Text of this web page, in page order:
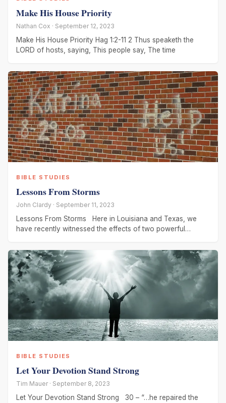
Make His House Priority
Nathan Cox · September 12, 2023
Make His House Priority Hag 1:2-11 2 Thus speaketh the
LORD of hosts, saying, This people say, The time
BIBLE STUDIES
Lessons From Storms
John Clardy · September 11, 2023
Lessons From Storms Here in Louisiana and Texas, we
have recently witnessed the effects of two powerful
BIBLE STUDIES
Let Your Devotion Stand Strong
Tim Mauer · September 8, 2023
Let Your Devotion Stand Strong 30 – “…he repaired the